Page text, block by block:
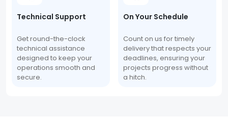
Technical Support
Get round-the-clock
technical assistance
designed to keep your
operations smooth and
secure.
On Your Schedule
Count on us for timely
delivery that respects your
deadlines, ensuring your
projects progress without
a hitch.